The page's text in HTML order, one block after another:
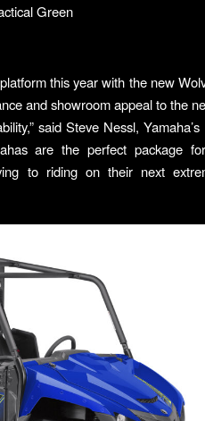
Green
this year with the new
and showroom appeal to the
said Steve Nessl,
are the perfect package
to riding on their next